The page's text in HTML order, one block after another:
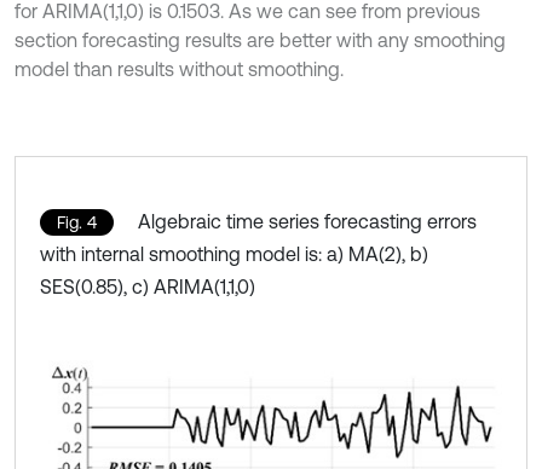
for ARIMA(1,1,0) is 0.1503. As we can see from previous
section forecasting results are better with any smoothing
model than results without smoothing.
Fig. 4
Algebraic time series forecasting errors
with internal smoothing model is: a) MA(2), b)
SES(0.85), c) ARIMA(1,1,0)